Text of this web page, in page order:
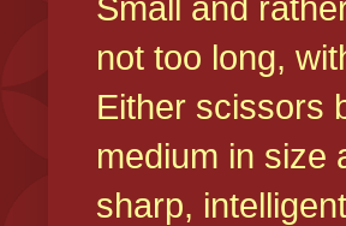
not too long,
Either scissors
medium in size
sharp,